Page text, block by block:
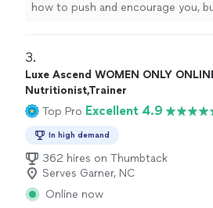
how to push and encourage you,
3.
Luxe Ascend WOMEN ONLY
Nutritionist,Trainer
Top Pro Excellent 4.9
In high demand
362 hires on Thumbtack
Serves Garner, NC
Online now